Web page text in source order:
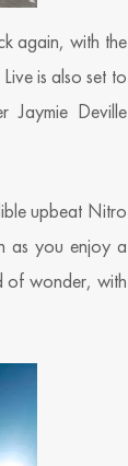
again, with the
is also set to
Jaymie Deville
upbeat Nitro
as you enjoy a
of wonder, with